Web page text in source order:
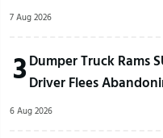
7 Aug 2026
3Dumper Truck Rams
Driver Flees
6 Aug 2026